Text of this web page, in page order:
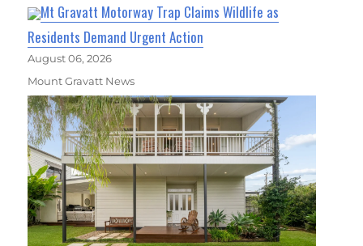
Mt Gravatt Motorway Trap Claims Wildlife as
Residents Demand Urgent Action
August 06, 2026
Mount Gravatt News